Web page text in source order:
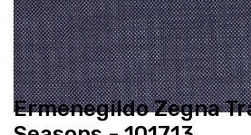
Ermenegildo Zegna